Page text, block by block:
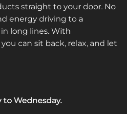
straight to your door. No
energy driving to a
long lines. With
can sit back, relax, and let
to Wednesday.